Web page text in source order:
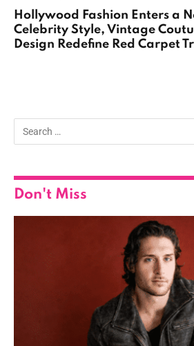
Hollywood Fashion Enters a
Celebrity Style, Vintage
Design Redefine Red Carpet
Don't Miss